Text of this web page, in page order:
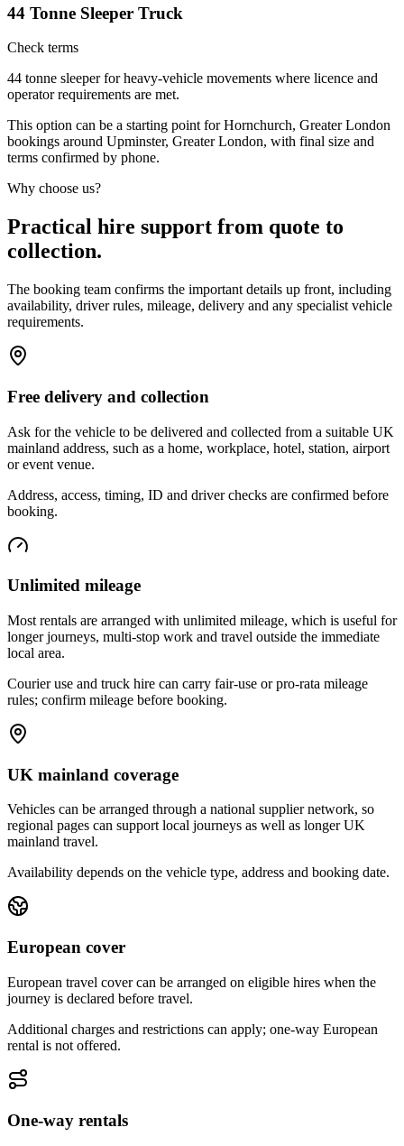
44 Tonne Sleeper Truck
Check terms
44 tonne sleeper for heavy-vehicle movements where licence and
operator requirements are met.
This option can be a starting point for Hornchurch, Greater London
bookings around Upminster, Greater London, with final size and
terms confirmed by phone.
Why choose us?
Practical hire support from quote to
collection.
The booking team confirms the important details up front, including
availability, driver rules, mileage, delivery and any specialist vehicle
requirements.
Free delivery and collection
Ask for the vehicle to be delivered and collected from a suitable UK
mainland address, such as a home, workplace, hotel, station, airport
or event venue.
Address, access, timing, ID and driver checks are confirmed before
booking.
Unlimited mileage
Most rentals are arranged with unlimited mileage, which is useful for
longer journeys, multi-stop work and travel outside the immediate
local area.
Courier use and truck hire can carry fair-use or pro-rata mileage
rules; confirm mileage before booking.
UK mainland coverage
Vehicles can be arranged through a national supplier network, so
regional pages can support local journeys as well as longer UK
mainland travel.
Availability depends on the vehicle type, address and booking date.
European cover
European travel cover can be arranged on eligible hires when the
journey is declared before travel.
Additional charges and restrictions can apply; one-way European
rental is not offered.
One-way rentals